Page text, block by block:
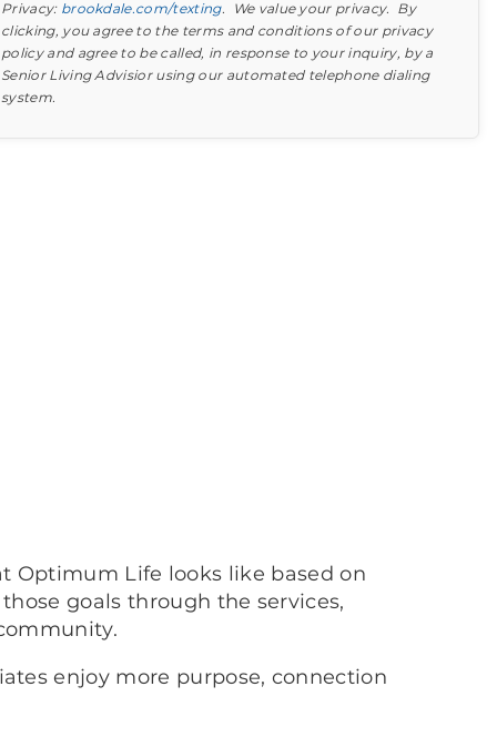
Privacy: brookdale.com/texting. We value your privacy. By
clicking, you agree to the terms and conditions of our privacy
policy and agree to be called, in response to your inquiry, by a
Senior Living Advisior using our automated telephone dialing
system.
Learn more about your option
Find out what to look for
Optimum Life looks like based on
goals through the services,
enjoy more purpose, connection